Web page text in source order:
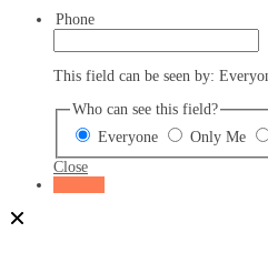
Phone
This field can be seen by:
Who can see this field?
Everyone
Only Me
Close